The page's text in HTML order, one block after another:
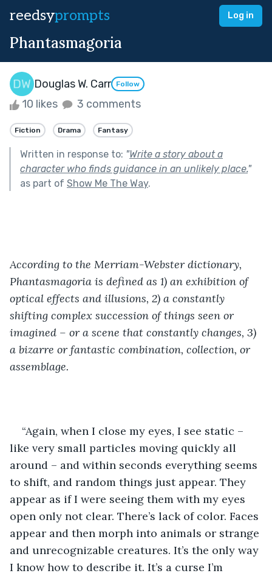
reedsyprompts Log in
Phantasmagoria
Douglas W. Carr Follow
10 likes 3 comments
Fiction Drama Fantasy
Written in response to: "Write a story about a
character who finds guidance in an unlikely place."
as part of Show Me The Way.
According to the Merriam-Webster dictionary,
Phantasmagoria is defined as 1) an exhibition of
optical effects and illusions, 2) a constantly
shifting complex succession of things seen or
imagined – or a scene that constantly changes, 3)
a bizarre or fantastic combination, collection, or
assemblage.
“Again, when I close my eyes, I see static –
like very small particles moving quickly all
around – and within seconds everything seems
to shift, and random things just appear. They
appear as if I were seeing them with my eyes
open only not clear. There’s lack of color. Faces
appear and then morph into animals or strange
and unrecognizable creatures. It’s the only way
I know how to describe it. It’s a curse I’m